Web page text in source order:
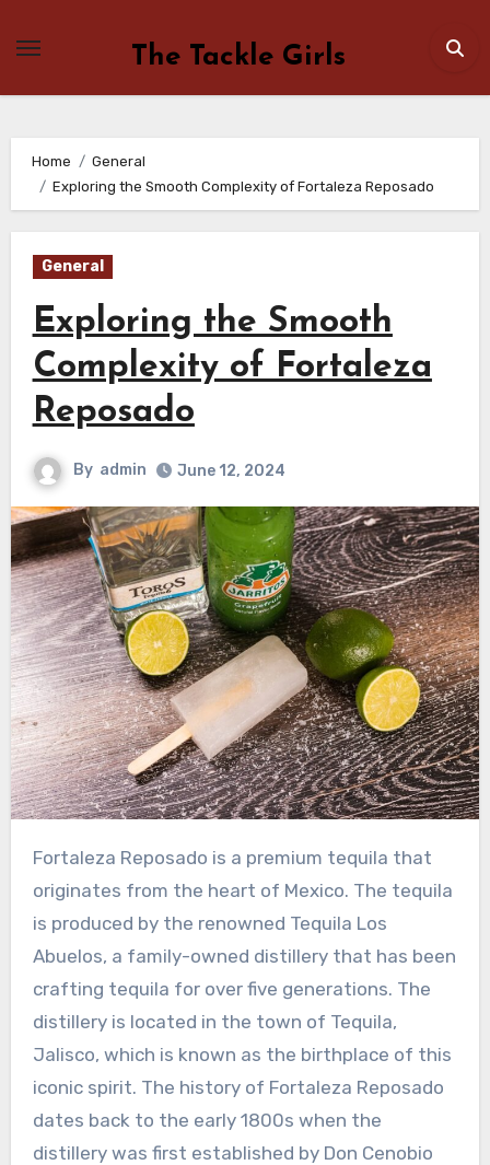
The Tackle Girls
Home
General
Exploring the Smooth Complexity of Fortaleza Reposado
General
Exploring the Smooth
Complexity of Fortaleza
Reposado
By admin June 12, 2024
Fortaleza Reposado is a premium tequila that
originates from the heart of Mexico. The tequila
is produced by the renowned Tequila Los
Abuelos, a family-owned distillery that has been
crafting tequila for over five generations. The
distillery is located in the town of Tequila,
Jalisco, which is known as the birthplace of this
iconic spirit. The history of Fortaleza Reposado
dates back to the early 1800s when the
distillery was first established by Don Cenobio